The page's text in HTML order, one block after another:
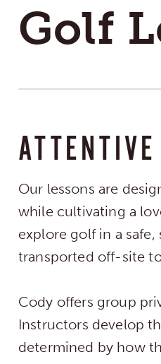
Golf
Our lessons are
while cultivating a
explore golf in a
transported off-site
Cody offers group
Instructors develop
determined by how